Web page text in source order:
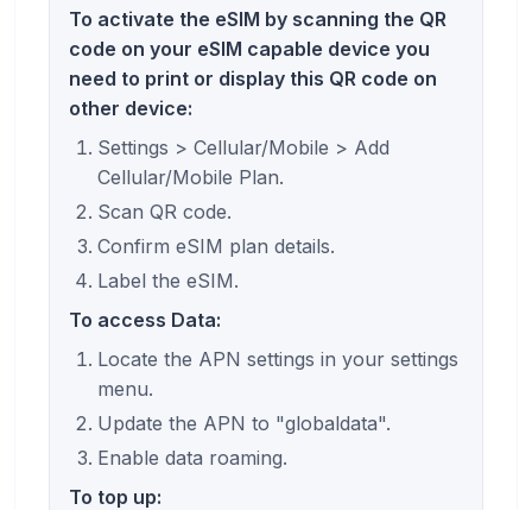
To activate the eSIM by scanning the QR
code on your eSIM capable device you
need to print or display this QR code on
other device:
Settings > Cellular/Mobile > Add
Cellular/Mobile Plan.
Scan QR code.
Confirm eSIM plan details.
Label the eSIM.
To access Data:
Locate the APN settings in your settings
menu.
Update the APN to "globaldata".
Enable data roaming.
To top up: